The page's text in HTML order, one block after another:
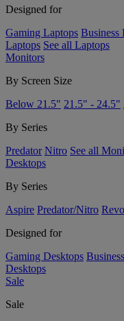
Designed for
Gaming Laptops Business
Laptops See all Laptops
Monitors
By Screen Size
Below 21.5" 21.5" - 24.5"
By Series
Predator Nitro See all
Desktops
By Series
Aspire Predator/Nitro Revo
Designed for
Gaming Desktops
Desktops
Sale
Sale